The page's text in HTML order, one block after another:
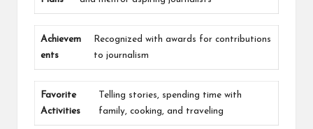
Achievem
ents
Recognized with awards for contributions
to journalism
Favorite
Activities
Telling stories, spending time with
family, cooking, and traveling